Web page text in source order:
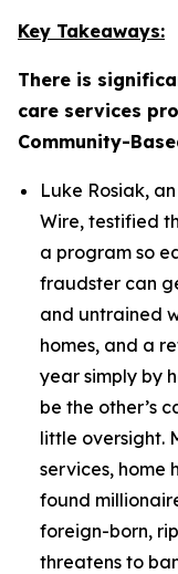
Key Takeaways:
There is
care services
Community-
Luke Rosiak,
Wire, testified
a program so
fraudster can
and untrained
homes, and a
year simply by
be the other’s
little oversight.
services, home
found
foreign-born,
threatens to